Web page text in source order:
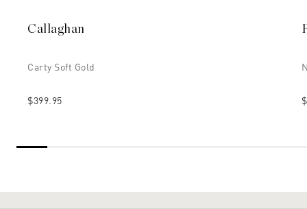
Callaghan
Carty Soft Gold
$399.95